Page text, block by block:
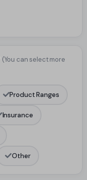
(You can select more
Product Ranges
Insurance
Other